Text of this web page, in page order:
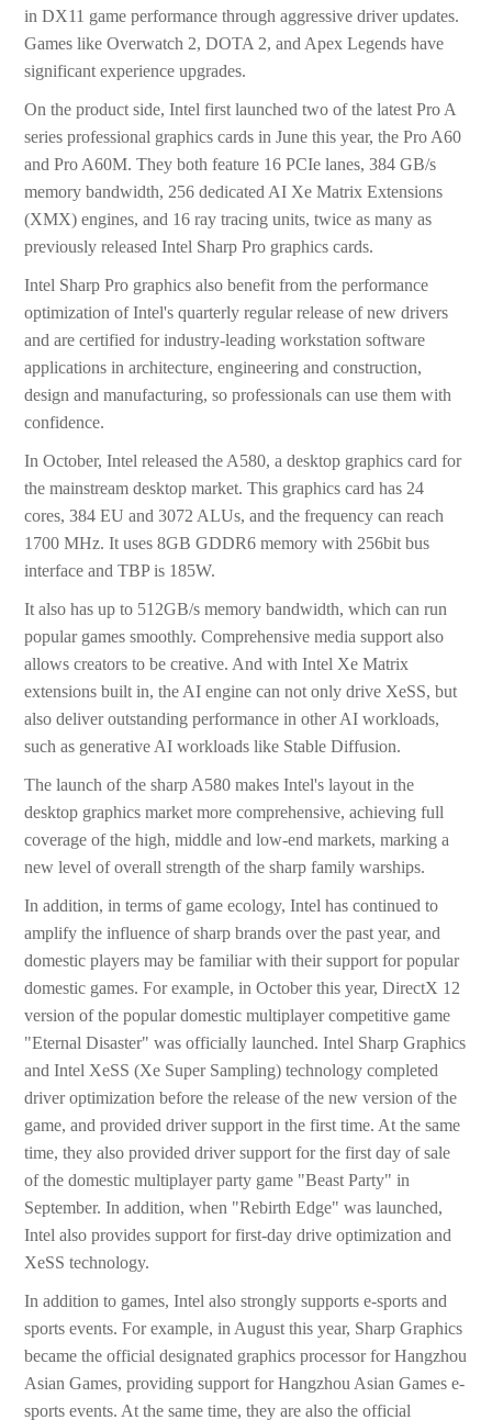
in DX11 game performance through aggressive driver updates.
Games like Overwatch 2, DOTA 2, and Apex Legends have
significant experience upgrades.
On the product side, Intel first launched two of the latest Pro A
series professional graphics cards in June this year, the Pro A60
and Pro A60M. They both feature 16 PCIe lanes, 384 GB/s
memory bandwidth, 256 dedicated AI Xe Matrix Extensions
(XMX) engines, and 16 ray tracing units, twice as many as
previously released Intel Sharp Pro graphics cards.
Intel Sharp Pro graphics also benefit from the performance
optimization of Intel's quarterly regular release of new drivers
and are certified for industry-leading workstation software
applications in architecture, engineering and construction,
design and manufacturing, so professionals can use them with
confidence.
In October, Intel released the A580, a desktop graphics card for
the mainstream desktop market. This graphics card has 24
cores, 384 EU and 3072 ALUs, and the frequency can reach
1700 MHz. It uses 8GB GDDR6 memory with 256bit bus
interface and TBP is 185W.
It also has up to 512GB/s memory bandwidth, which can run
popular games smoothly. Comprehensive media support also
allows creators to be creative. And with Intel Xe Matrix
extensions built in, the AI engine can not only drive XeSS, but
also deliver outstanding performance in other AI workloads,
such as generative AI workloads like Stable Diffusion.
The launch of the sharp A580 makes Intel's layout in the
desktop graphics market more comprehensive, achieving full
coverage of the high, middle and low-end markets, marking a
new level of overall strength of the sharp family warships.
In addition, in terms of game ecology, Intel has continued to
amplify the influence of sharp brands over the past year, and
domestic players may be familiar with their support for popular
domestic games. For example, in October this year, DirectX 12
version of the popular domestic multiplayer competitive game
"Eternal Disaster" was officially launched. Intel Sharp Graphics
and Intel XeSS (Xe Super Sampling) technology completed
driver optimization before the release of the new version of the
game, and provided driver support in the first time. At the same
time, they also provided driver support for the first day of sale
of the domestic multiplayer party game "Beast Party" in
September. In addition, when "Rebirth Edge" was launched,
Intel also provides support for first-day drive optimization and
XeSS technology.
In addition to games, Intel also strongly supports e-sports and
sports events. For example, in August this year, Sharp Graphics
became the official designated graphics processor for Hangzhou
Asian Games, providing support for Hangzhou Asian Games e-
sports events. At the same time, they are also the official